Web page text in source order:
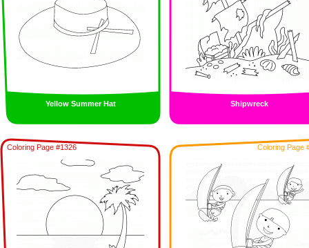
Yellow Summer Hat Shipwreck
Coloring Page #1326 Coloring Page